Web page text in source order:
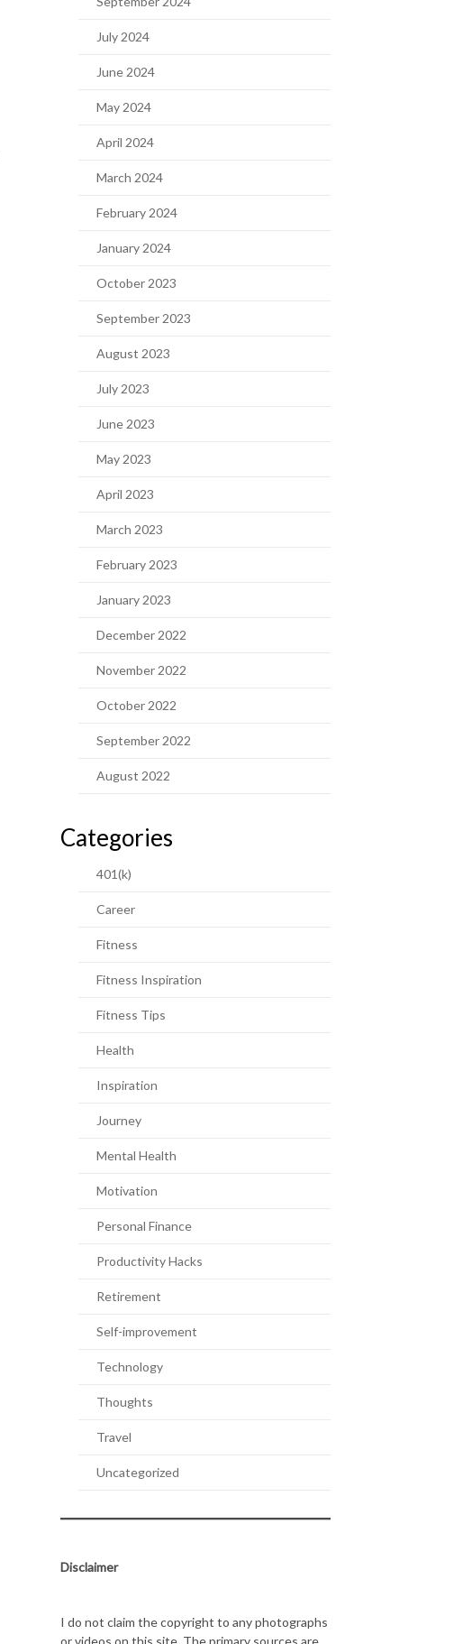
July 2024
June 2024
May 2024
April 2024
March 2024
February 2024
January 2024
October 2023
September 2023
August 2023
July 2023
June 2023
May 2023
April 2023
March 2023
February 2023
January 2023
December 2022
November 2022
October 2022
September 2022
August 2022
Categories
401(k)
Career
Fitness
Fitness Inspiration
Fitness Tips
Health
Inspiration
Journey
Mental Health
Motivation
Personal Finance
Productivity Hacks
Retirement
Self-improvement
Technology
Thoughts
Travel
Uncategorized
Disclaimer
I do not claim the copyright to any photographs
or videos on this site. The primary sources are